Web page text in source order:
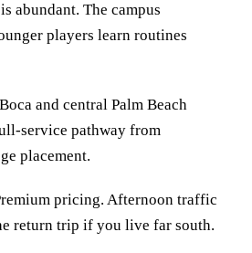
abundant. The campus
players learn routines
and central Palm Beach
service pathway from
placement.
pricing. Afternoon traffic
return trip if you live far south.